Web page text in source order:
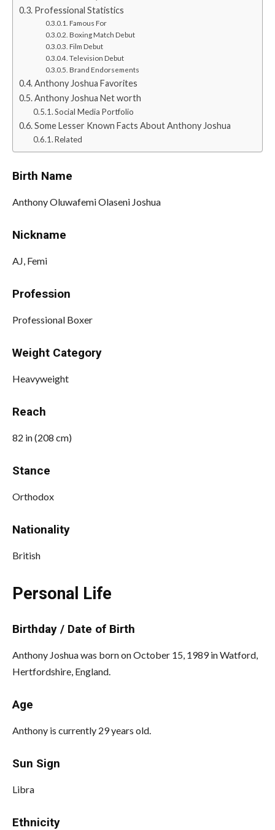
Professional Statistics
Famous For
Boxing Match Debut
Film Debut
Television Debut
Brand Endorsements
Anthony Joshua Favorites
Anthony Joshua Net worth
Social Media Portfolio
Some Lesser Known Facts About Anthony Joshua
Related
Birth Name
Anthony Oluwafemi Olaseni Joshua
Nickname
AJ, Femi
Profession
Professional Boxer
Weight Category
Heavyweight
Reach
82 in (208 cm)
Stance
Orthodox
Nationality
British
Personal Life
Birthday / Date of Birth
Anthony Joshua was born on October 15, 1989 in Watford,
Hertfordshire, England.
Age
Anthony is currently 29 years old.
Sun Sign
Libra
Ethnicity